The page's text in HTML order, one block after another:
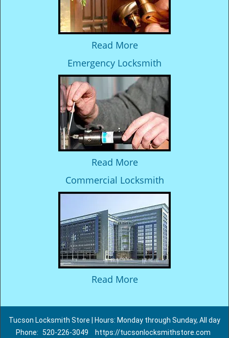
Read More
Emergency Locksmith
Read More
Commercial Locksmith
Read More
Tucson Locksmith Store | Hours: Monday through Sunday, All day
Phone: 520-226-3049 https://tucsonlocksmithstore.com